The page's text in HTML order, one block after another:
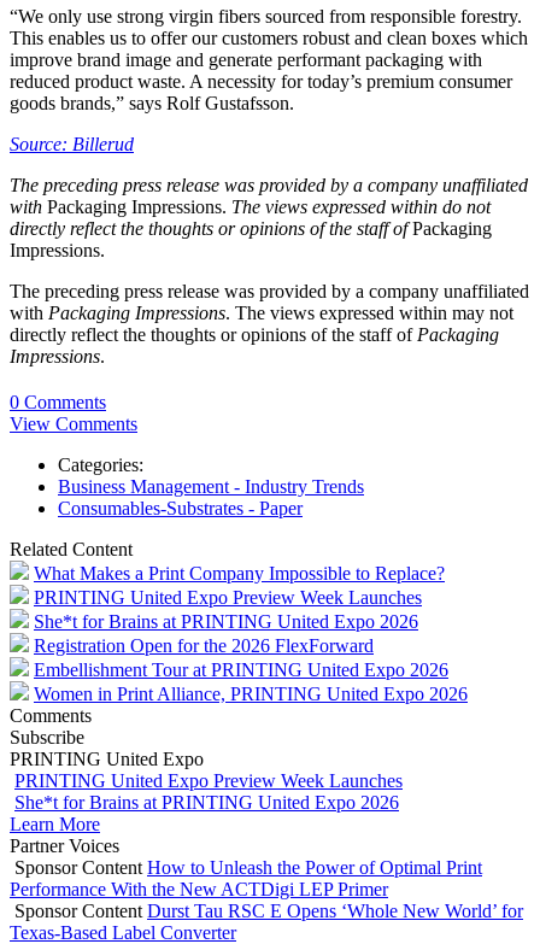
“We only use strong virgin fibers sourced from responsible forestry.
This enables us to offer our customers robust and clean boxes which
improve brand image and generate performant packaging with
reduced product waste. A necessity for today’s premium consumer
goods brands,” says Rolf Gustafsson.
Source: Billerud
The preceding press release was provided by a company unaffiliated
with Packaging Impressions. The views expressed within do not
directly reflect the thoughts or opinions of the staff ofPackaging
Impressions.
The preceding press release was provided by a company unaffiliated
with Packaging Impressions. The views expressed within may not
directly reflect the thoughts or opinions of the staff of Packaging
Impressions.
0 Comments
View Comments
Categories:
Business Management - Industry Trends
Consumables-Substrates - Paper
Related Content
What Makes a Print Company Impossible to Replace?
PRINTING United Expo Preview Week Launches
She*t for Brains at PRINTING United Expo 2026
Registration Open for the 2026 FlexForward
Embellishment Tour at PRINTING United Expo 2026
Women in Print Alliance, PRINTING United Expo 2026
Comments
Subscribe
PRINTING United Expo
PRINTING United Expo Preview Week Launches
She*t for Brains at PRINTING United Expo 2026
Learn More
Partner Voices
Sponsor Content How to Unleash the Power of Optimal Print
Performance With the New ACTDigi LEP Primer
Sponsor Content Durst Tau RSC E Opens ‘Whole New World’ for
Texas-Based Label Converter